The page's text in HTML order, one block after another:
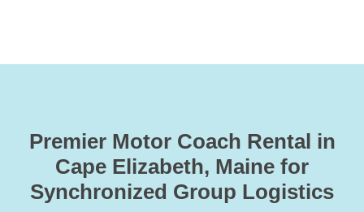
Premier Motor Coach Rental in
Cape Elizabeth, Maine for
Synchronized Group Logistics